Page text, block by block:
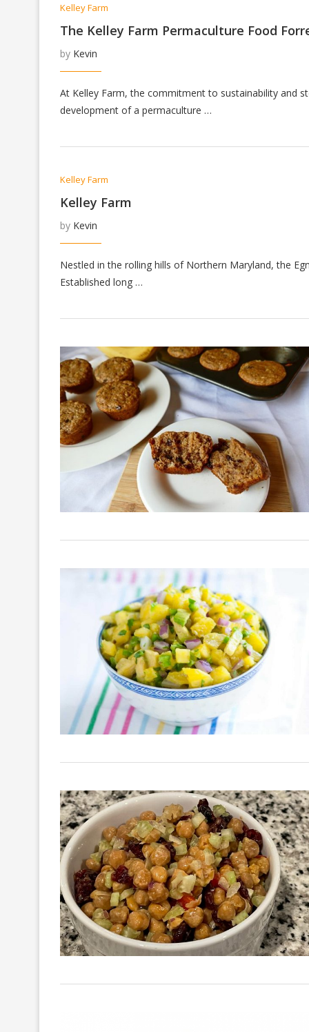
Kelley Farm
The Kelley Farm Permaculture Food
by Kevin
At Kelley Farm, the commitment to sustainability and
development of a permaculture …
Kelley Farm
Kelley Farm
by Kevin
Nestled in the rolling hills of Northern Maryland, the
Established long …